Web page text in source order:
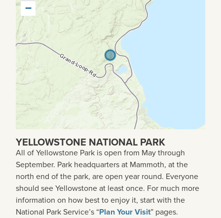
−
YELLOWSTONE NATIONAL PARK
All of Yellowstone Park is open from May through
September. Park headquarters at Mammoth, at the
north end of the park, are open year round. Everyone
should see Yellowstone at least once. For much more
information on how best to enjoy it, start with the
National Park Service’s “Plan Your Visit” pages.